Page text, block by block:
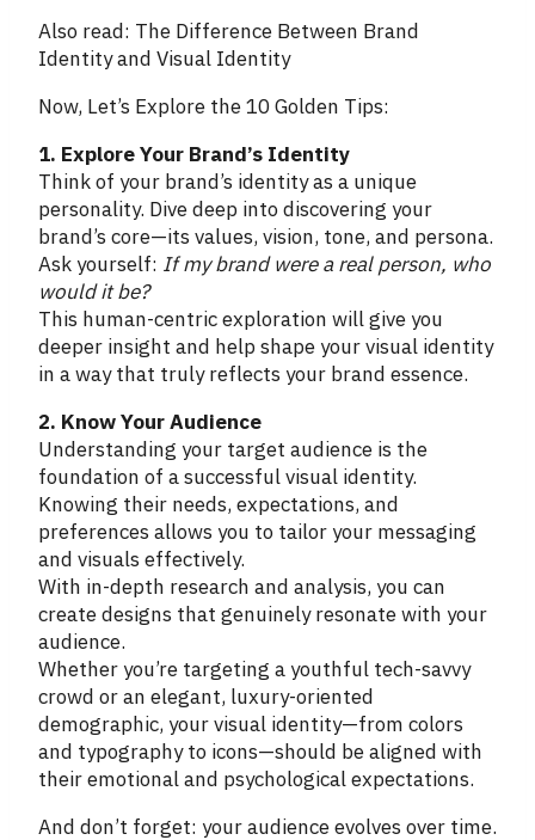
Also read: The Difference Between Brand
Identity and Visual Identity
Now, Let’s Explore the 10 Golden Tips:
1. Explore Your Brand’s Identity
Think of your brand’s identity as a unique
personality. Dive deep into discovering your
brand’s core—its values, vision, tone, and persona.
Ask yourself: If my brand were a real person, who
would it be?
This human-centric exploration will give you
deeper insight and help shape your visual identity
in a way that truly reflects your brand essence.
2. Know Your Audience
Understanding your target audience is the
foundation of a successful visual identity.
Knowing their needs, expectations, and
preferences allows you to tailor your messaging
and visuals effectively.
With in-depth research and analysis, you can
create designs that genuinely resonate with your
audience.
Whether you’re targeting a youthful tech-savvy
crowd or an elegant, luxury-oriented
demographic, your visual identity—from colors
and typography to icons—should be aligned with
their emotional and psychological expectations.
And don’t forget: your audience evolves over time.